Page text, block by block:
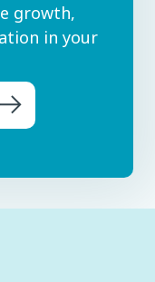
growth,
in your